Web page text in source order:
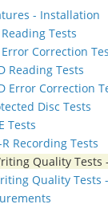
- Installation
Reading Tests
Error Correction
Reading Tests
Error Correction
Disc Tests
Tests
R Recording Tests
Quality Tests
Quality Tests